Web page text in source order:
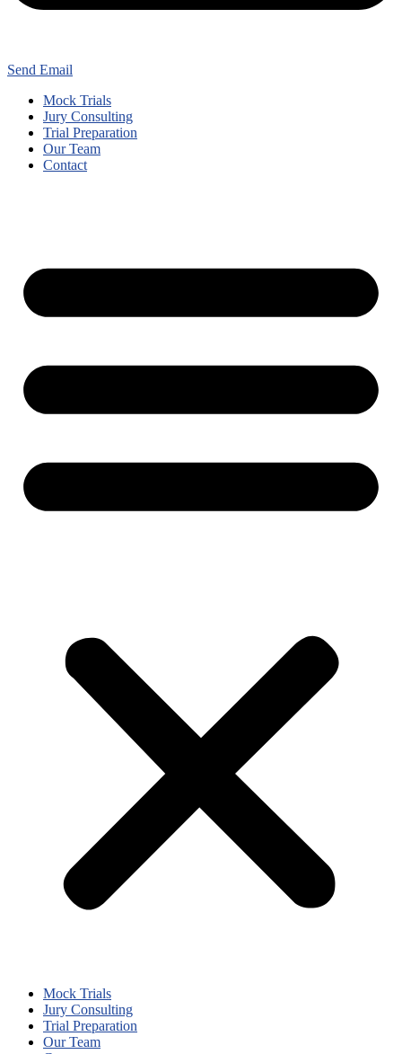
Send Email
Mock Trials
Jury Consulting
Trial Preparation
Our Team
Contact
Mock Trials
Jury Consulting
Trial Preparation
Our Team